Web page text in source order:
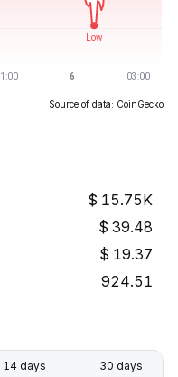
Source of data: CoinGecko
15.75K
39.48
19.37
924.51
14 days 30 days